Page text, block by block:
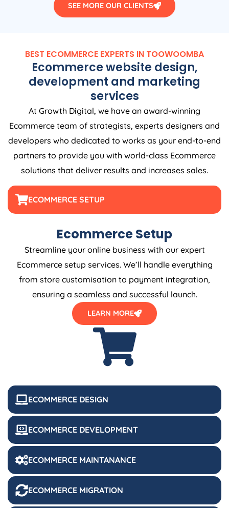
SEE MORE OUR CLIENTS
BEST ECOMMERCE EXPERTS IN TOOWOOMBA
Ecommerce website design,
development and marketing
services
At Growth Digital, we have an award-winning
Ecommerce team of strategists, experts designers and
developers who dedicated to works as your end-to-end
partners to provide you with world-class Ecommerce
solutions that deliver results and increases sales.
ECOMMERCE SETUP
ECOMMERCE DESIGN
ECOMMERCE DEVELOPMENT
ECOMMERCE MAINTANANCE
ECOMMERCE MIGRATION
Ecommerce Setup
Streamline your online business with our expert
Ecommerce setup services. We’ll handle everything
from store customisation to payment integration,
ensuring a seamless and successful launch.
LEARN MORE